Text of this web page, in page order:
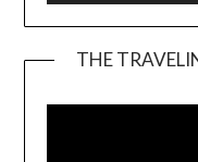
THE